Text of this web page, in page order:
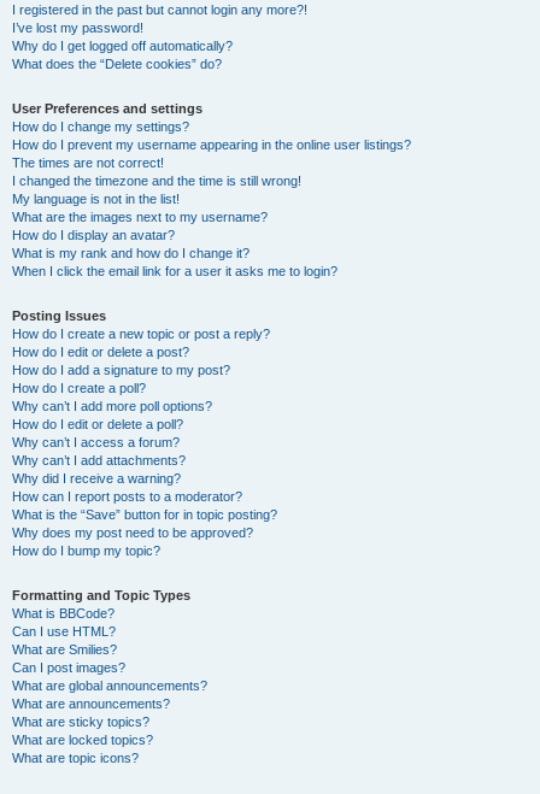
I registered in the past but cannot login any more?!
I’ve lost my password!
Why do I get logged off automatically?
What does the “Delete cookies” do?
User Preferences and settings
How do I change my settings?
How do I prevent my username appearing in the online user listings?
The times are not correct!
I changed the timezone and the time is still wrong!
My language is not in the list!
What are the images next to my username?
How do I display an avatar?
What is my rank and how do I change it?
When I click the email link for a user it asks me to login?
Posting Issues
How do I create a new topic or post a reply?
How do I edit or delete a post?
How do I add a signature to my post?
How do I create a poll?
Why can’t I add more poll options?
How do I edit or delete a poll?
Why can’t I access a forum?
Why can’t I add attachments?
Why did I receive a warning?
How can I report posts to a moderator?
What is the “Save” button for in topic posting?
Why does my post need to be approved?
How do I bump my topic?
Formatting and Topic Types
What is BBCode?
Can I use HTML?
What are Smilies?
Can I post images?
What are global announcements?
What are announcements?
What are sticky topics?
What are locked topics?
What are topic icons?